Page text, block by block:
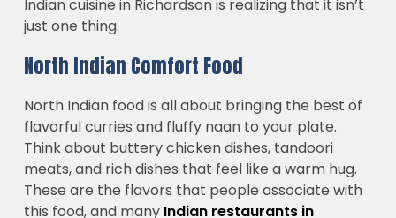
Indian cuisine in Richardson is realizing that it isn’t
just one thing.
North Indian Comfort Food
North Indian food is all about bringing the best of
flavorful curries and fluffy naan to your plate.
Think about buttery chicken dishes, tandoori
meats, and rich dishes that feel like a warm hug.
These are the flavors that people associate with
this food, and many Indian restaurants in